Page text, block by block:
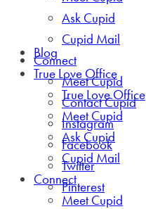
Ask Cupid
Cupid Mail
Connect
Meet Cupid
Contact Cupid
Instagram
Facebook
Twitter
Pinterest
Blog
True Love Office
True Love Office
Meet Cupid
Ask Cupid
Cupid Mail
Connect
Meet Cupid